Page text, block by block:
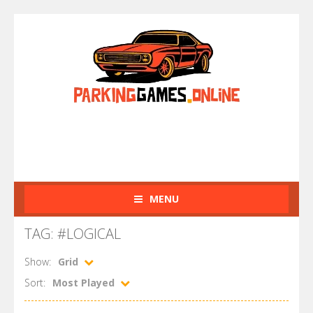
MENU
TAG: #LOGICAL
Show:
Grid
Sort:
Most Played